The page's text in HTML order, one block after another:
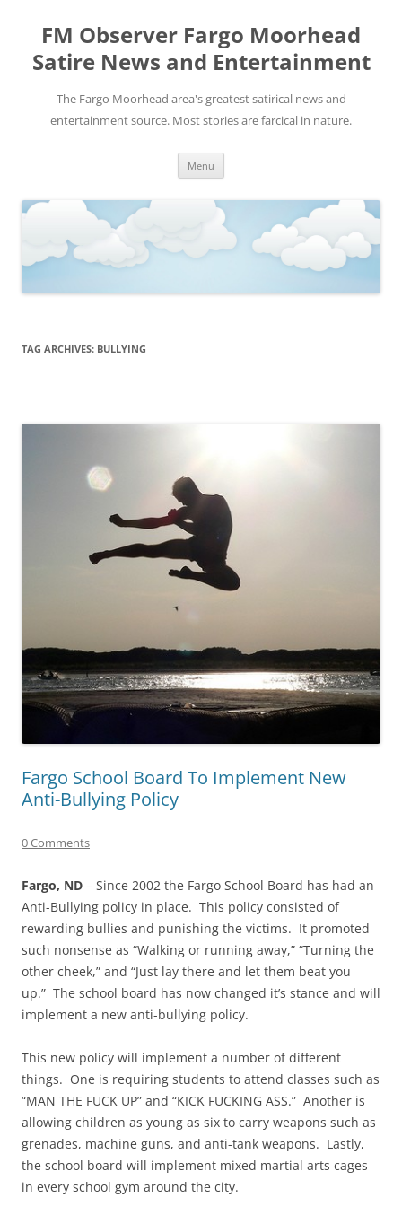
FM Observer Fargo Moorhead
Satire News and Entertainment
The Fargo Moorhead area's greatest satirical news and
entertainment source. Most stories are farcical in nature.
Menu
TAG ARCHIVES: BULLYING
Fargo School Board To Implement New
Anti-Bullying Policy
0 Comments
Fargo, ND – Since 2002 the Fargo School Board has had an
Anti-Bullying policy in place. This policy consisted of
rewarding bullies and punishing the victims. It promoted
such nonsense as “Walking or running away,” “Turning the
other cheek,” and “Just lay there and let them beat you
up.” The school board has now changed it’s stance and will
implement a new anti-bullying policy.
This new policy will implement a number of different
things. One is requiring students to attend classes such as
“MAN THE FUCK UP” and “KICK FUCKING ASS.” Another is
allowing children as young as six to carry weapons such as
grenades, machine guns, and anti-tank weapons. Lastly,
the school board will implement mixed martial arts cages
in every school gym around the city.